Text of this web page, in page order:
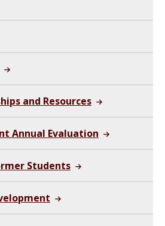
and Resources
Annual Evaluation
Students